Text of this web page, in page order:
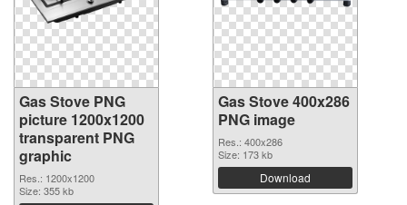
Gas Stove PNG
picture 1200x1200
transparent PNG
graphic
Res.: 1200x1200
Size: 355 kb
Gas Stove 400x286
PNG image
Res.: 400x286
Size: 173 kb
Download